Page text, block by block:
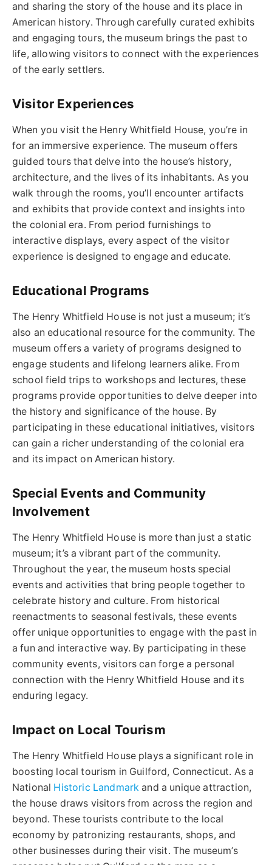
and sharing the story of the house and its place in
American history. Through carefully curated exhibits
and engaging tours, the museum brings the past to
life, allowing visitors to connect with the experiences
of the early settlers.
Visitor Experiences
When you visit the Henry Whitfield House, you’re in
for an immersive experience. The museum offers
guided tours that delve into the house’s history,
architecture, and the lives of its inhabitants. As you
walk through the rooms, you’ll encounter artifacts
and exhibits that provide context and insights into
the colonial era. From period furnishings to
interactive displays, every aspect of the visitor
experience is designed to engage and educate.
Educational Programs
The Henry Whitfield House is not just a museum; it’s
also an educational resource for the community. The
museum offers a variety of programs designed to
engage students and lifelong learners alike. From
school field trips to workshops and lectures, these
programs provide opportunities to delve deeper into
the history and significance of the house. By
participating in these educational initiatives, visitors
can gain a richer understanding of the colonial era
and its impact on American history.
Special Events and Community
Involvement
The Henry Whitfield House is more than just a static
museum; it’s a vibrant part of the community.
Throughout the year, the museum hosts special
events and activities that bring people together to
celebrate history and culture. From historical
reenactments to seasonal festivals, these events
offer unique opportunities to engage with the past in
a fun and interactive way. By participating in these
community events, visitors can forge a personal
connection with the Henry Whitfield House and its
enduring legacy.
Impact on Local Tourism
The Henry Whitfield House plays a significant role in
boosting local tourism in Guilford, Connecticut. As a
National Historic Landmark and a unique attraction,
the house draws visitors from across the region and
beyond. These tourists contribute to the local
economy by patronizing restaurants, shops, and
other businesses during their visit. The museum’s